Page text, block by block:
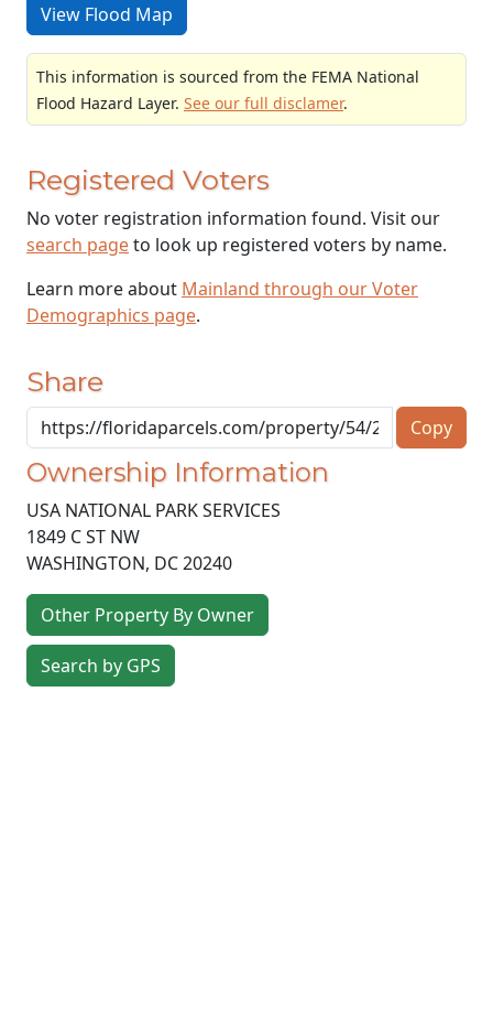
View Flood Map
This information is sourced from the FEMA National
Flood Hazard Layer. See our full disclamer.
Registered Voters
No voter registration information found. Visit our
search pageto look up registered voters by name.
Learn more about Mainland through our Voter
Demographics page.
Share
Copy
Ownership Information
USA NATIONAL PARK SERVICES
1849 C ST NW
WASHINGTON, DC20240
Other Property By Owner
Search by GPS